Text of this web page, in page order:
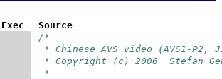
Exec
Source
/*
* Chinese AVS video (AVS1-
* Copyright (c) 2006  Stefan
*